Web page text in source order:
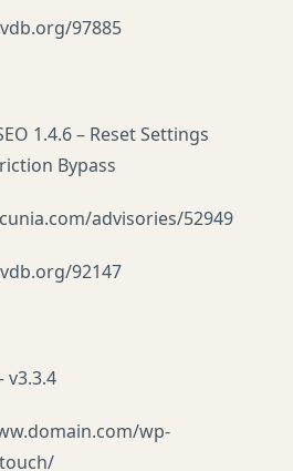
97885
1.4.6 – Reset Settings
Bypass
advisories/52949
92147
v3.3.4
wp-